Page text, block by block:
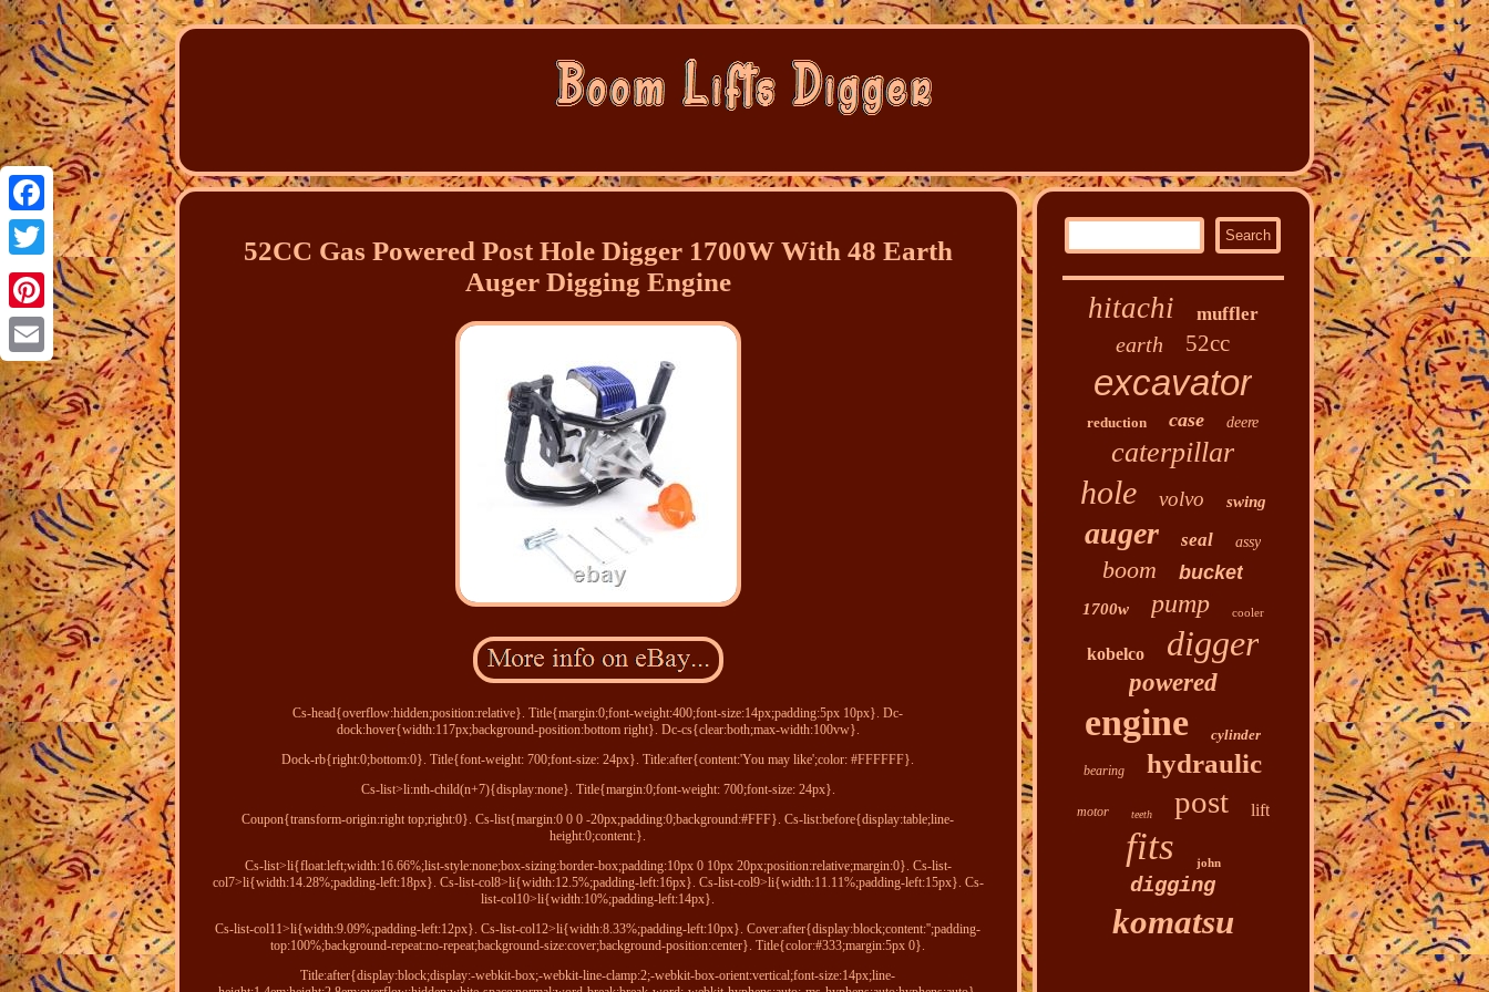
Facebook
Twitter
Pinterest
Email
52CC Gas Powered Post Hole Digger 1700W With 48 Earth
Auger Digging Engine
Cs-head{overflow:hidden;position:relative}. Title{margin:0;font-weight:400;font-size:14px;padding:5px 10px}. Dc-
dock:hover{width:117px;background-position:bottom right}. Dc-cs{clear:both;max-width:100vw}.
Dock-rb{right:0;bottom:0}. Title{font-weight: 700;font-size: 24px}. Title:after{content:'You may like';color: #FFFFFF}.
Cs-list>li:nth-child(n+7){display:none}. Title{margin:0;font-weight: 700;font-size: 24px}.
Coupon{transform-origin:right top;right:0}. Cs-list{margin:0 0 0 -20px;padding:0;background:#FFF}. Cs-list:before{display:table;line-
height:0;content:}.
Cs-list>li{float:left;width:16.66%;list-style:none;box-sizing:border-box;padding:10px 0 10px 20px;position:relative;margin:0}. Cs-list-
col7>li{width:14.28%;padding-left:18px}. Cs-list-col8>li{width:12.5%;padding-left:16px}. Cs-list-col9>li{width:11.11%;padding-left:15px}. Cs-
list-col10>li{width:10%;padding-left:14px}.
Cs-list-col11>li{width:9.09%;padding-left:12px}. Cs-list-col12>li{width:8.33%;padding-left:10px}. Cover:after{display:block;content:'';padding-
top:100%;background-repeat:no-repeat;background-size:cover;background-position:center}. Title{color:#333;margin:5px 0}.
Title:after{display:block;display:-webkit-box;-webkit-line-clamp:2;-webkit-box-orient:vertical;font-size:14px;line-
hitachi muffler
earth 52cc
excavator
reduction case deere
caterpillar
hole volvo swing
auger seal assy
boom bucket
1700w pump cooler
kobelco digger
powered
engine cylinder
bearing hydraulic
motor teeth post lift
fits john
digging
komatsu